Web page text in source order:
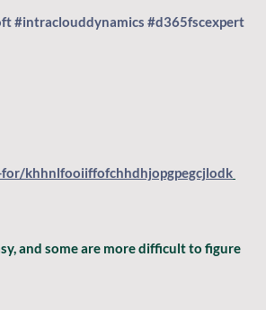
#intraclouddynamics #d365fscexpert
khhnlfooiiffofchhdhjopgpegcjlodk
and some are more difficult to figure